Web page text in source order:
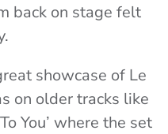
back on stage felt
showcase of Le
on older tracks like
You’ where the set